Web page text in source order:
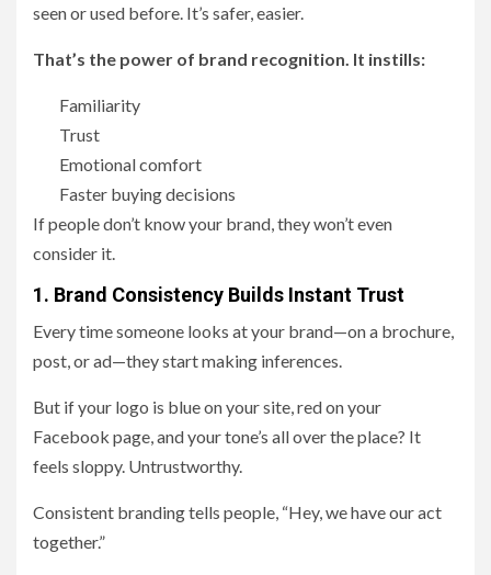
seen or used before. It’s safer, easier.
That’s the power of brand recognition. It instills:
Familiarity
Trust
Emotional comfort
Faster buying decisions
If people don’t know your brand, they won’t even
consider it.
1. Brand Consistency Builds Instant Trust
Every time someone looks at your brand—on a brochure,
post, or ad—they start making inferences.
But if your logo is blue on your site, red on your
Facebook page, and your tone’s all over the place? It
feels sloppy. Untrustworthy.
Consistent branding tells people, “Hey, we have our act
together.”